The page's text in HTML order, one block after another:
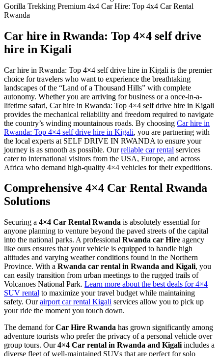
Car hire in Rwanda: Top 4×4 self drive
hire in Kigali
Car hire in Rwanda: Top 4×4 self drive hire in Kigali is the premier
choice for travelers who want to experience the breathtaking
landscapes of the “Land of a Thousand Hills” with complete
autonomy. Whether you are arriving for business or a once-in-a-
lifetime safari, Car hire in Rwanda: Top 4×4 self drive hire in Kigali
provides the mechanical reliability and freedom required to navigate
the country’s winding mountainous roads. By choosing Car hire in
Rwanda: Top 4×4 self drive hire in Kigali, you are partnering with
the local experts at SELF DRIVE IN RWANDA to ensure your
journey is as smooth as possible. Ourreliable car rental services
cater to international visitors from the USA, Europe, and across
Africa who demand high-quality 4×4 vehicles for their expeditions.
Comprehensive 4×4 Car Rental Rwanda
Solutions
Securing a 4×4 Car Rental Rwanda is absolutely essential for
anyone planning to venture beyond the paved streets of the capital
into the national parks. A professional Rwanda car Hire agency
like ours ensures that your vehicle is equipped to handle high
altitudes and varying weather conditions found in the Northern
Province. With a Rwanda car rental in Rwanda and Kigali, you
can easily transition from urban meetings to the rugged trails of
Volcanoes National Park. Learn more about the best deals for 4×4
SUV rental to maximize your travel budget while maintaining
safety. Ourairport car rental Kigali services allow you to pick up
your ride the moment you touch down.
The demand forCar Hire Rwanda has grown significantly among
adventure tourists who prefer the privacy of a personal vehicle over
group tours. Our4×4 Car rental in Rwanda and Kigali includes a
diverse fleet of well-maintained SUVs that are perfect for solo